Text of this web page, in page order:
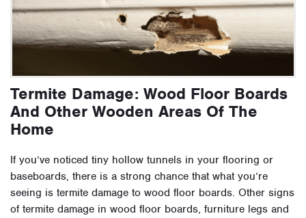
Termite Damage: Wood Floor Boards
And Other Wooden Areas Of The
Home
If you’ve noticed tiny hollow tunnels in your flooring or
baseboards, there is a strong chance that what you’re
seeing is termite damage to wood floor boards. Other signs
of termite damage in wood floor boards, furniture legs and